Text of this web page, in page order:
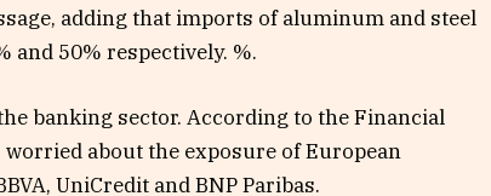
adding that imports of aluminum and steel
and 50% respectively. %.
banking sector. According to the Financial
about the exposure of European
UniCredit and BNP Paribas.